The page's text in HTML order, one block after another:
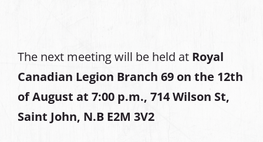
The next meeting will be held at Royal
Canadian Legion Branch 69 on the 12th
of August at 7:00 p.m., 714 Wilson St,
Saint John, N.B E2M 3V2